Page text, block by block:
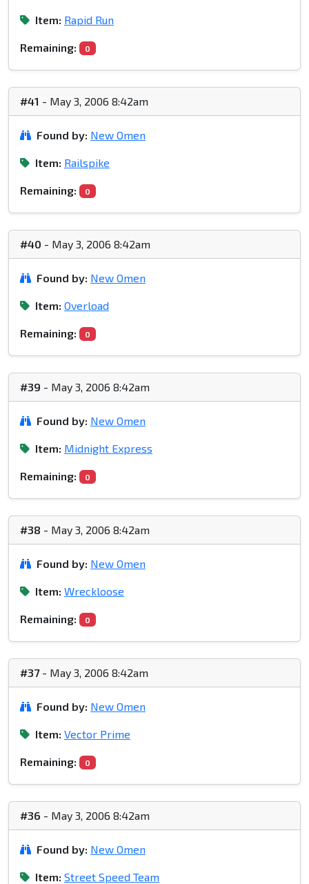
Item: Rapid Run
Remaining: 0
#41 - May 3, 2006 8:42am
Found by: New Omen
Item: Railspike
Remaining: 0
#40 - May 3, 2006 8:42am
Found by: New Omen
Item: Overload
Remaining: 0
#39 - May 3, 2006 8:42am
Found by: New Omen
Item: Midnight Express
Remaining: 0
#38 - May 3, 2006 8:42am
Found by: New Omen
Item: Wreckloose
Remaining: 0
#37- May 3, 2006 8:42am
Found by: New Omen
Item: Vector Prime
Remaining: 0
#36 - May 3, 2006 8:42am
Found by: New Omen
Item: Street Speed Team